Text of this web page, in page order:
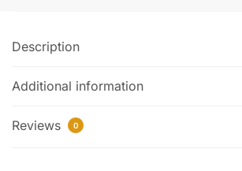
Description
Additional information
Reviews 0